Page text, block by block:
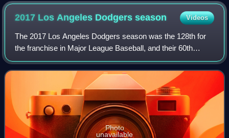
2017 Los Angeles Dodgersseason Videos
The 2017 Los Angeles Dodgers season was the 128th for
the franchise in Major League Baseball, and their 60th
season in Los Angeles, California. They finished the season
with the most wins in Los Angel
Photo
unavailable